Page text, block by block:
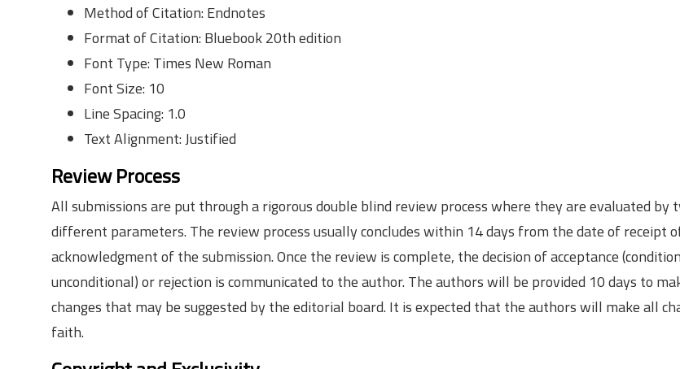
Method of Citation: Endnotes
Format of Citation: Bluebook 20th edition
Font Type: Times New Roman
Font Size: 10
Line Spacing: 1.0
Text Alignment: Justified
Review Process
All submissions are put through a rigorous double blind review process where they are evaluated by
different parameters. The review process usually concludes within 14 days from the date of receipt
acknowledgment of the submission. Once the review is complete, the decision of acceptance
unconditional) or rejection is communicated to the author. The authors will be provided 10 days to
changes that may be suggested by the editorial board. It is expected that the authors will make all
faith.